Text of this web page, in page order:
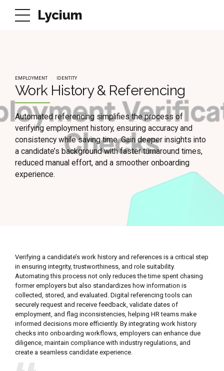
Lycium
EMPLOYMENT IDENTITY
Work History & Referencing
Automated referencing simplifies the process of
verifying employment history, ensuring accuracy and
consistency while saving time. Gain deeper insights into
a candidate’s background with faster turnaround times,
reduced manual effort, and a smoother onboarding
experience.
Verifying a candidate’s work history and references is a critical step
in ensuring integrity, trustworthiness, and role suitability.
Automating this process not only reduces the time spent chasing
former employers but also standardizes how information is
collected, stored, and evaluated. Digital referencing tools can
securely request and receive feedback, validate dates of
employment, and flag inconsistencies, helping HR teams make
informed decisions more efficiently. By integrating work history
checks into onboarding workflows, employers can enhance due
diligence, maintain compliance with industry regulations, and
create a seamless candidate experience.